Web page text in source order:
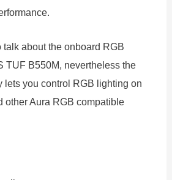
talk about the onboard RGB
TUF B550M, nevertheless the
lets you control RGB lighting on
other Aura RGB compatible